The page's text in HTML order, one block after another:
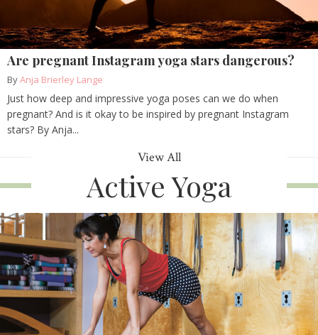
Are pregnant Instagram yoga stars dangerous?
ByAnja Brierley Lange
Just how deep and impressive yoga poses can we do when
pregnant? And is it okay to be inspired by pregnant Instagram
stars? By Anja...
View All
Active Yoga